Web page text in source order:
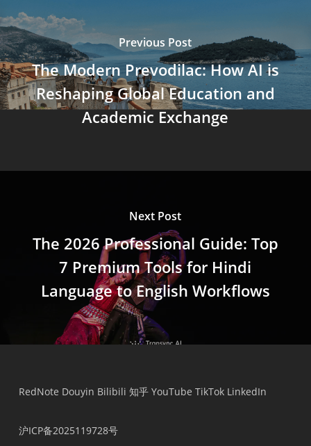
Previous Post
The Modern Prevodilac: How AI is
Reshaping Global Education and
Academic Exchange
Next Post
The 2026 Professional Guide: Top
7 Premium Tools for Hindi
Language to English Workflows
RedNote Douyin Bilibili 知乎 YouTube TikTok LinkedIn
沪ICP备2025119728号